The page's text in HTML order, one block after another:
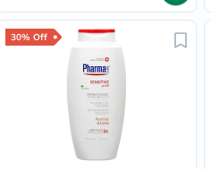
30% Off